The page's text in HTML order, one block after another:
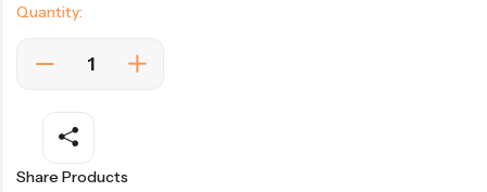
Quantity:
Share Products